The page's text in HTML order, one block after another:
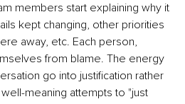
members start explaining why it
kept changing, other priorities
away, etc. Each person,
from blame. The energy
go into justification rather
meaning attempts to "just